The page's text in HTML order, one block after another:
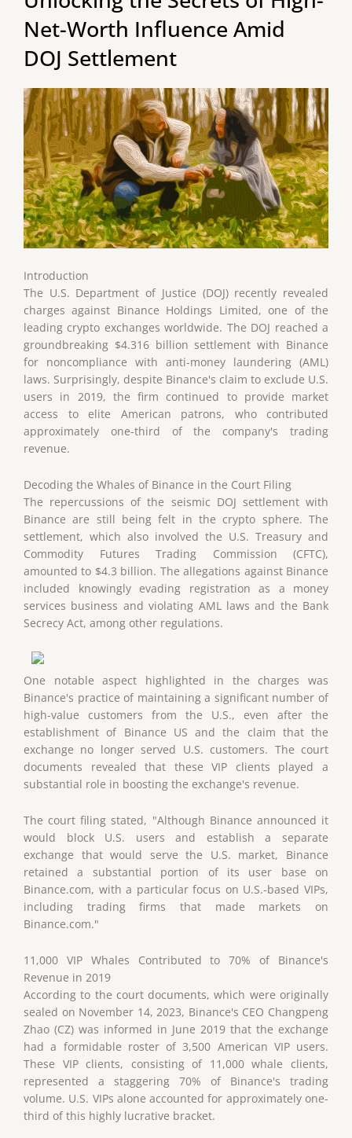
Net-Worth Influence Amid
DOJ Settlement
Introduction
The U.S. Department of Justice (DOJ) recently revealed
charges against Binance Holdings Limited, one of the
leading crypto exchanges worldwide. The DOJ reached a
groundbreaking $4.316 billion settlement with Binance
for noncompliance with anti-money laundering (AML)
laws. Surprisingly, despite Binance's claim to exclude U.S.
users in 2019, the firm continued to provide market
access to elite American patrons, who contributed
approximately one-third of the company's trading
revenue.
Decoding the Whales of Binance in the Court Filing
The repercussions of the seismic DOJ settlement with
Binance are still being felt in the crypto sphere. The
settlement, which also involved the U.S. Treasury and
Commodity Futures Trading Commission (CFTC),
amounted to $4.3 billion. The allegations against Binance
included knowingly evading registration as a money
services business and violating AML laws and the Bank
Secrecy Act, among other regulations.
One notable aspect highlighted in the charges was
Binance's practice of maintaining a significant number of
high-value customers from the U.S., even after the
establishment of Binance US and the claim that the
exchange no longer served U.S. customers. The court
documents revealed that these VIP clients played a
substantial role in boosting the exchange's revenue.
The court filing stated, "Although Binance announced it
would block U.S. users and establish a separate
exchange that would serve the U.S. market, Binance
retained a substantial portion of its user base on
Binance.com, with a particular focus on U.S.-based VIPs,
including trading firms that made markets on
Binance.com."
11,000 VIP Whales Contributed to 70% of Binance's
Revenue in 2019
According to the court documents, which were originally
sealed on November 14, 2023, Binance's CEO Changpeng
Zhao (CZ) was informed in June 2019 that the exchange
had a formidable roster of 3,500 American VIP users.
These VIP clients, consisting of 11,000 whale clients,
represented a staggering 70% of Binance's trading
volume. U.S. VIPs alone accounted for approximately one-
third of this highly lucrative bracket.